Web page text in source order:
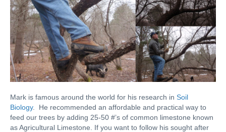
Mark is famous around the world for his research in Soil
Biology. He recommended an affordable and practical way to
feed our trees by adding 25-50 #’s of common limestone known
as Agricultural Limestone. If you want to follow his sought after